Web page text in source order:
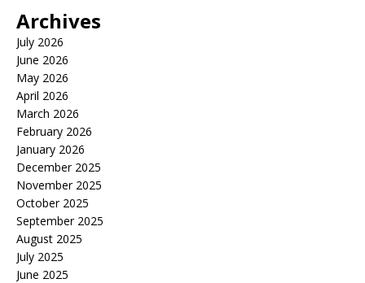
Archives
July 2026
June 2026
May 2026
April 2026
March 2026
February 2026
January 2026
December 2025
November 2025
October 2025
September 2025
August 2025
July 2025
June 2025